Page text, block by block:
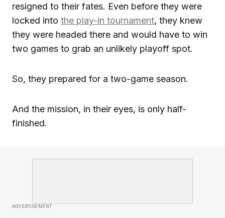
resigned to their fates. Even before they were
locked into the play-in tournament, they knew
they were headed there and would have to win
two games to grab an unlikely playoff spot.
So, they prepared for a two-game season.
And the mission, in their eyes, is only half-
finished.
ADVERTISEMENT